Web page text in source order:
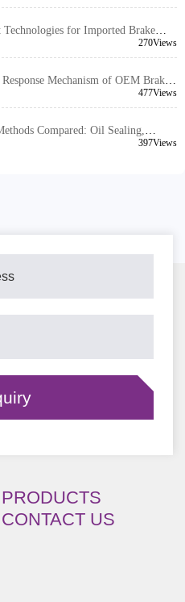
for Imported Brake
Spraying, or Coating?
270Views
Mechanism of OEM Brake
477Views
Compared: Oil Sealing,
397Views
PRODUCTS
CONTACT US